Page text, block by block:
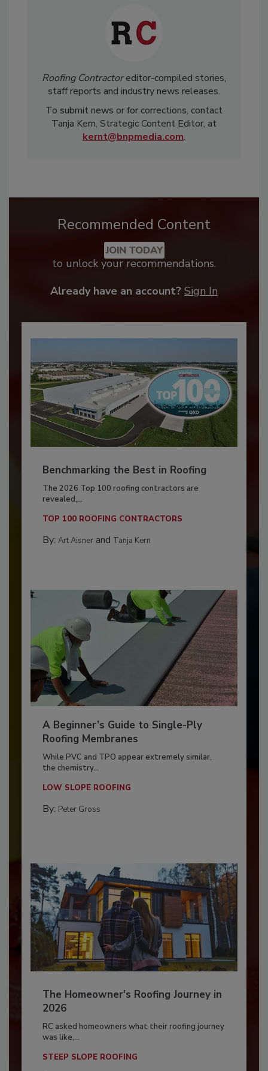
Roofing Contractoreditor-compiled stories,
staff reports and industry news releases.
To submit news or for corrections, contact
Tanja Kern, Strategic Content Editor, at
kernt@bnpmedia.com.
Recommended Content
JOIN TODAY
to unlock your recommendations.
Already have an account? Sign In
Benchmarking the Best in Roofing
The 2026 Top 100 roofing contractors are
revealed,...
TOP 100 ROOFING CONTRACTORS
By: Art Aisnerand Tanja Kern
A Beginner’s Guide to Single-Ply
Roofing Membranes
While PVC and TPO appear extremely similar,
the chemistry...
LOW SLOPE ROOFING
By: Peter Gross
The Homeowner's Roofing Journey in
2026
RC asked homeowners what their roofing journey
was like,...
STEEP SLOPE ROOFING